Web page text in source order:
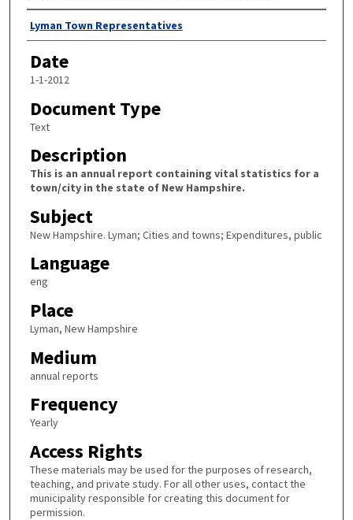
Author
Lyman Town Representatives
Date
1-1-2012
Document Type
Text
Description
This is an annual report containing vital statistics for a
town/city in the state of New Hampshire.
Subject
New Hampshire. Lyman; Cities and towns; Expenditures, public
Language
eng
Place
Lyman, New Hampshire
Medium
annual reports
Frequency
Yearly
Access Rights
These materials may be used for the purposes of research,
teaching, and private study. For all other uses, contact the
municipality responsible for creating this document for
permission.